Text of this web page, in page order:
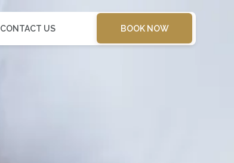
CONTACT US BOOK NOW